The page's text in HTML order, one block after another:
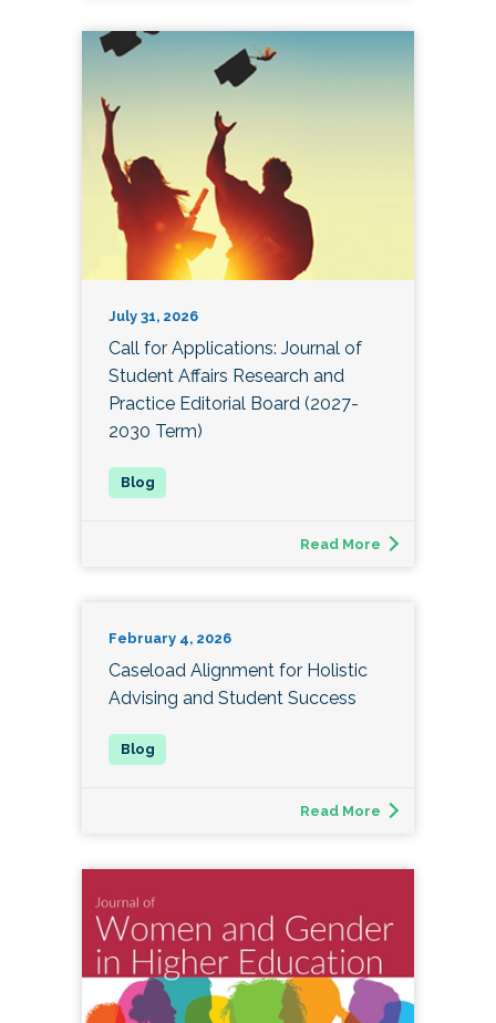
July 31, 2026
Call for Applications: Journal of
Student Affairs Research and
Practice Editorial Board (2027-
2030 Term)
Read More
February 4, 2026
Caseload Alignment for Holistic
Advising and Student Success
Read More